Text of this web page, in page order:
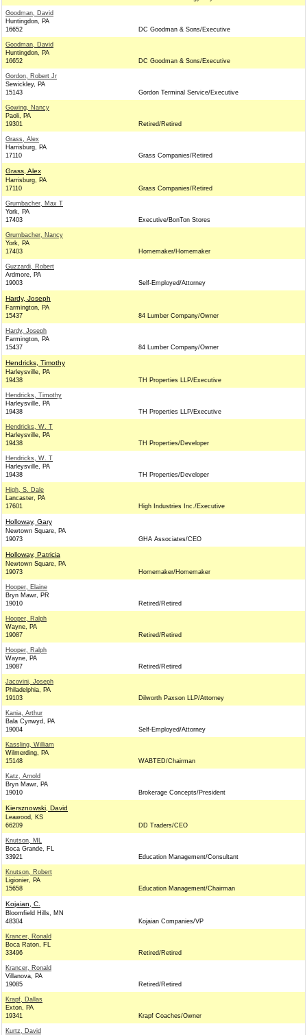
Goodman, David
Huntingdon, PA
16652
DC Goodman & Sons/Executive
Goodman, David
Huntingdon, PA
16652
DC Goodman & Sons/Executive
Gordon, Robert Jr
Sewickley, PA
15143
Gordon Terminal Service/Executive
Gowing, Nancy
Paoli, PA
19301
Retired/Retired
Grass, Alex
Harrisburg, PA
17110
Grass Companies/Retired
Grass, Alex
Harrisburg, PA
17110
Grass Companies/Retired
Grumbacher, Max T
York, PA
17403
Executive/BonTon Stores
Grumbacher, Nancy
York, PA
17403
Homemaker/Homemaker
Guzzardi, Robert
Ardmore, PA
19003
Self-Employed/Attorney
Hardy, Joseph
Farmington, PA
15437
84 Lumber Company/Owner
Hardy, Joseph
Farmington, PA
15437
84 Lumber Company/Owner
Hendricks, Timothy
Harleysville, PA
19438
TH Properties LLP/Executive
Hendricks, Timothy
Harleysville, PA
19438
TH Properties LLP/Executive
Hendricks, W. T
Harleysville, PA
19438
TH Properties/Developer
Hendricks, W. T
Harleysville, PA
19438
TH Properties/Developer
High, S. Dale
Lancaster, PA
17601
High Industries Inc./Executive
Holloway, Gary
Newtown Square, PA
19073
GHA Associates/CEO
Holloway, Patricia
Newtown Square, PA
19073
Homemaker/Homemaker
Hooper, Elaine
Bryn Mawr, PR
19010
Retired/Retired
Hooper, Ralph
Wayne, PA
19087
Retired/Retired
Hooper, Ralph
Wayne, PA
19087
Retired/Retired
Jacovini, Joseph
Philadelphia, PA
19103
Dilworth Paxson LLP/Attorney
Kania, Arthur
Bala Cynwyd, PA
19004
Self-Employed/Attorney
Kassling, William
Wilmerding, PA
15148
WABTED/Chairman
Katz, Arnold
Bryn Mawr, PA
19010
Brokerage Concepts/President
Kiersznowski, David
Leawood, KS
66209
DD Traders/CEO
Knutson, ML
Boca Grande, FL
33921
Education Management/Consultant
Knutson, Robert
Ligionier, PA
15658
Education Management/Chairman
Kojaian, C.
Bloomfield Hills, MN
48304
Kojaian Companies/VP
Krancer, Ronald
Boca Raton, FL
33496
Retired/Retired
Krancer, Ronald
Villanova, PA
19085
Retired/Retired
Krapf, Dallas
Exton, PA
19341
Krapf Coaches/Owner
Kurtz, David